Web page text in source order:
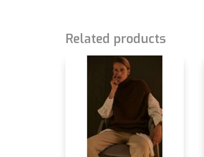
Related products